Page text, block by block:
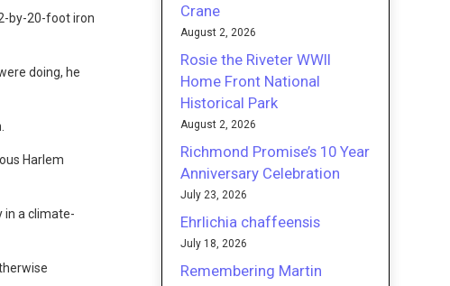
by-20-foot iron
doing, he
Harlem
in a climate-
Crane
August 2, 2026
Rosie the Riveter WWII
Home Front National
Historical Park
August 2, 2026
Richmond Promise’s 10 Year
Anniversary Celebration
July 23, 2026
Ehrlichia chaffeensis
July 18, 2026
Remembering Martin